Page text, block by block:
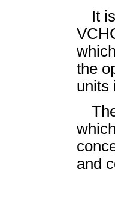
It
the
units
and